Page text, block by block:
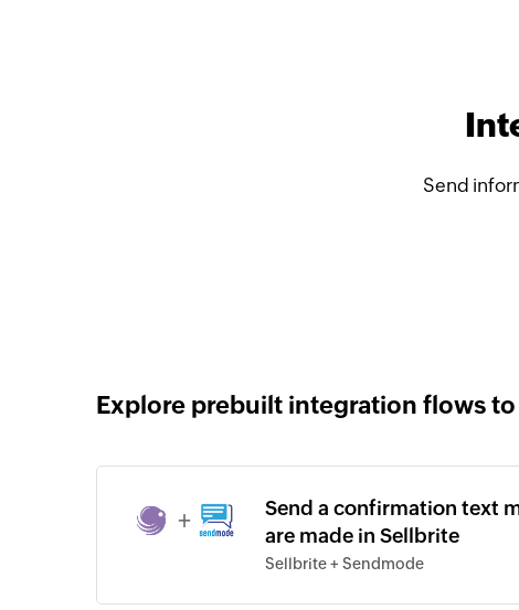
Send
Explore prebuilt integration flows to
+
Send a confirmation text
are made in Sellbrite
Sellbrite + Sendmode